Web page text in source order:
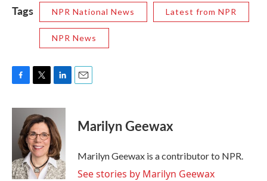
Tags NPR National News Latest from NPR
NPR News
F
c
k
T
i
t
t
e
r
L
n
k
e
d
I
n
E
Marilyn Geewax
Marilyn Geewax is a contributor to NPR.
See stories by Marilyn Geewax